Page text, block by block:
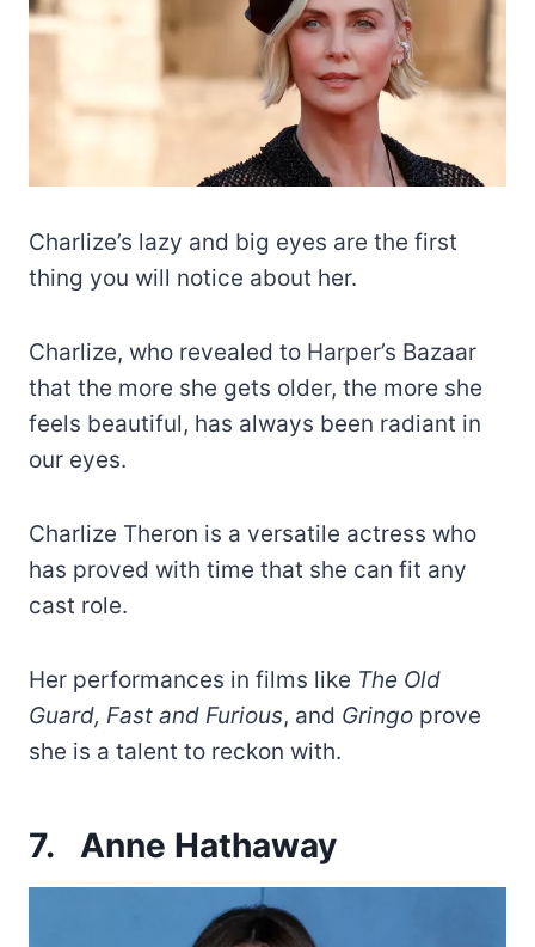
Charlize’s lazy and big eyes are the first
thing you will notice about her.
Charlize, who revealed to Harper’s Bazaar
that the more she gets older, the more she
feels beautiful, has always been radiant in
our eyes.
Charlize Theron is a versatile actress who
has proved with time that she can fit any
cast role.
Her performances in films like The Old
Guard, Fast and Furious, and Gringo prove
she is a talent to reckon with.
7. Anne Hathaway